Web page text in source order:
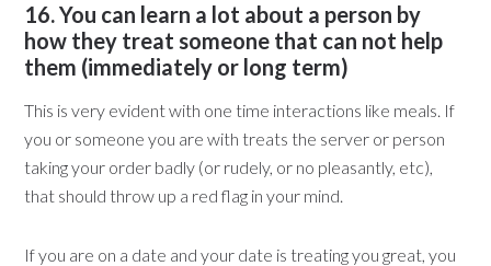
16. You can learn a lot about a person by
how they treat someone that can not help
them (immediately or long term)
This is very evident with one time interactions like meals. If
you or someone you are with treats the server or person
taking your order badly (or rudely, or no pleasantly, etc),
that should throw up a red flag in your mind.
If you are on a date and your date is treating you great, you